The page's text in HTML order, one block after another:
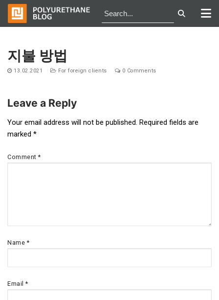
content
지불 방법
13.02.2021 For foreign clients 0 Comments
Post
navigation
Leave a Reply
Your email address will not be published. Required fields are
marked *
Comment*
Name*
Email*